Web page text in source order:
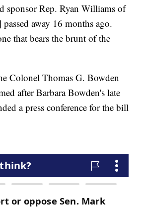
sponsor Rep. Ryan Williams of
away 16 months ago.
that bears the brunt of the
Colonel Thomas G. Bowden
after Barbara Bowden's late
a press conference for the bill